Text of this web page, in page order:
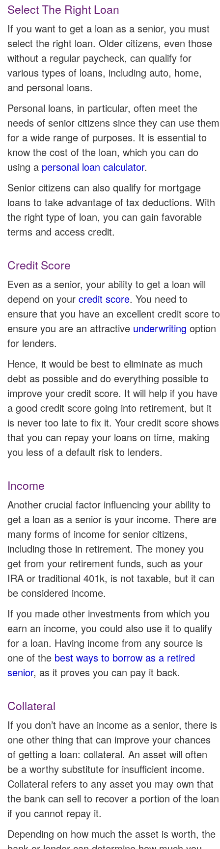
Select The Right Loan
If you want to get a loan as a senior, you must
select the right loan. Older citizens, even those
without a regular paycheck, can qualify for
various types of loans, including auto, home,
and personal loans.
Personal loans, in particular, often meet the
needs of senior citizens since they can use them
for a wide range of purposes. It is essential to
know the cost of the loan, which you can do
using a personal loan calculator.
Senior citizens can also qualify for mortgage
loans to take advantage of tax deductions. With
the right type of loan, you can gain favorable
terms and access credit.
Credit Score
Even as a senior, your ability to get a loan will
depend on your credit score. You need to
ensure that you have an excellent credit score to
ensure you are an attractive underwriting option
for lenders.
Hence, it would be best to eliminate as much
debt as possible and do everything possible to
improve your credit score. It will help if you have
a good credit score going into retirement, but it
is never too late to fix it. Your credit score shows
that you can repay your loans on time, making
you less of a default risk to lenders.
Income
Another crucial factor influencing your ability to
get a loan as a senior is your income. There are
many forms of income for senior citizens,
including those in retirement. The money you
get from your retirement funds, such as your
IRA or traditional 401k, is not taxable, but it can
be considered income.
If you made other investments from which you
earn an income, you could also use it to qualify
for a loan. Having income from any source is
one of the best ways to borrow as a retired
senior, as it proves you can pay it back.
Collateral
If you don’t have an income as a senior, there is
one other thing that can improve your chances
of getting a loan: collateral. An asset will often
be a worthy substitute for insufficient income.
Collateral refers to any asset you may own that
the bank can sell to recover a portion of the loan
if you cannot repay it.
Depending on how much the asset is worth, the